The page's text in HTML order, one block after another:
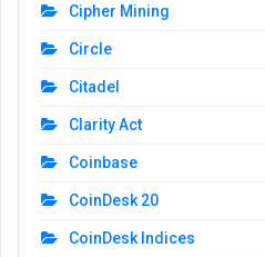
Cipher Mining
Circle
Citadel
Clarity Act
Coinbase
CoinDesk 20
CoinDesk Indices